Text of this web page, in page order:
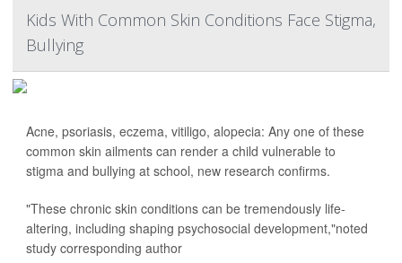
Kids With Common Skin Conditions Face Stigma,
Bullying
Acne, psoriasis, eczema, vitiligo, alopecia: Any one of these
common skin ailments can render a child vulnerable to
stigma and bullying at school, new research confirms.
"These chronic skin conditions can be tremendously life-
altering, including shaping psychosocial development,"noted
study corresponding author